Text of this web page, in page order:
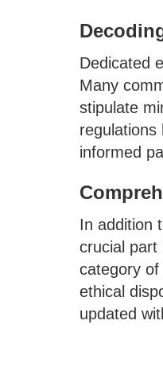
Dedicated
Many
stipulate
regulations
informed
In addition
crucial part
category
ethical
updated